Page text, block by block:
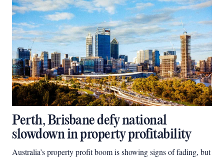
Perth, Brisbane defy national
slowdown in property profitability
Australia’s property profit boom is showing signs of fading, but